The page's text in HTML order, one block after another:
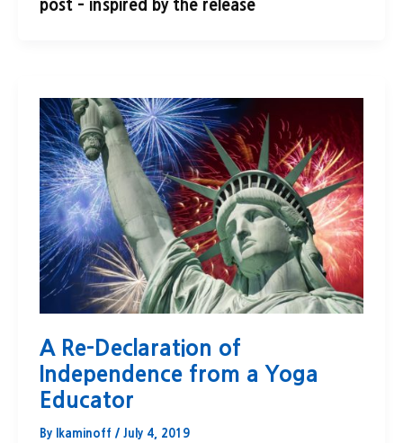
post – inspired by the release
A Re-Declaration of
Independence from a Yoga
Educator
By lkaminoff / July 4, 2019